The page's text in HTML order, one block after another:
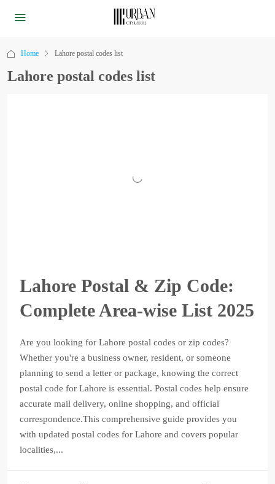
Home Lahore postal codes list
Lahore postal codes list
Lahore Postal & Zip Code:
Complete Area-wise List 2025
Are you looking for Lahore postal codes or zip codes?
Whether you're a business owner, resident, or someone
planning to send a letter or package, knowing the correct
postal code for Lahore is essential. Postal codes help ensure
accurate mail delivery, online shopping, and official
correspondence.This comprehensive guide provides you
with updated postal codes for Lahore and covers popular
localities,...